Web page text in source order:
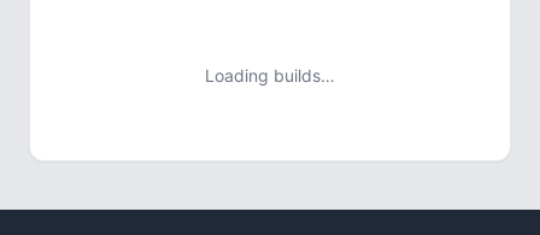
Loading builds…